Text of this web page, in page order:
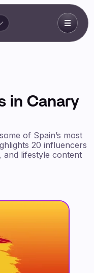
in Canary
of Spain’s most
20 influencers
and lifestyle content